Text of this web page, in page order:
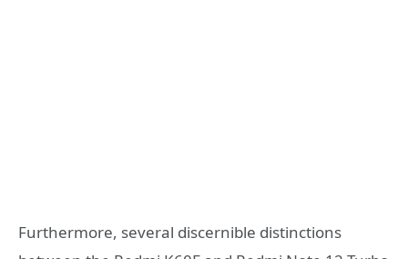
Furthermore, several discernible distinctions